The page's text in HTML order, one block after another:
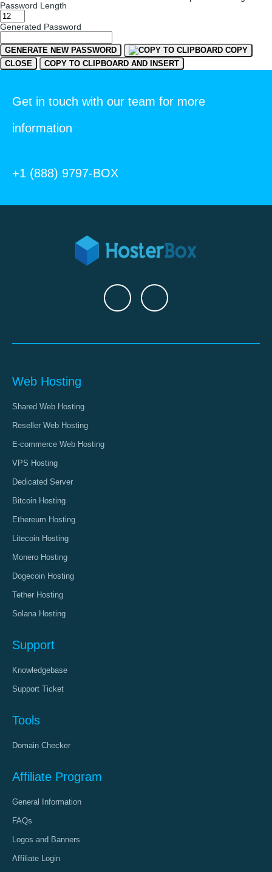
Password Length
Generated Password
GENERATE NEW PASSWORD
COPY
CLOSE
COPY TO CLIPBOARD AND INSERT
Get in touch with our team for more
information
+1 (888) 9797-BOX
Web Hosting
Shared Web Hosting
Reseller Web Hosting
E-commerce Web Hosting
VPS Hosting
Dedicated Server
Bitcoin Hosting
Ethereum Hosting
Litecoin Hosting
Monero Hosting
Dogecoin Hosting
Tether Hosting
Solana Hosting
Support
Knowledgebase
Support Ticket
Tools
Domain Checker
Affiliate Program
General Information
FAQs
Logos and Banners
Affiliate Login